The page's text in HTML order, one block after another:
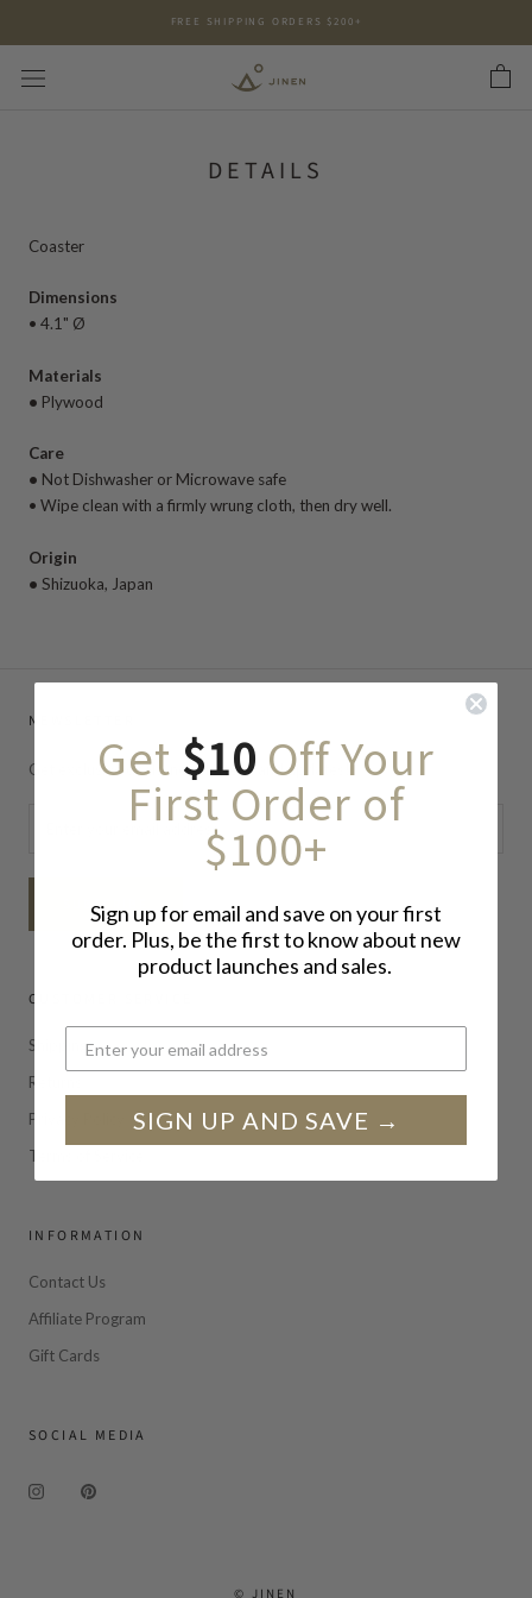
FREE SHIPPING ORDERS $200+
DETAILS
Coaster
Dimensions
• 4.1" Ø
Materials
• Plywood
Care
• Not Dishwasher or Microwave safe
• Wipe clean with a firmly wrung cloth, then dry well.
Origin
• Shizuoka, Japan
NEWSLETTER
Get exclusive deals, newsletters, and updates!
SUBSCRIBE
CUSTOMER SERVICE
Shipping
Returns
Privacy Policy
Terms of Service
INFORMATION
Contact Us
Affiliate Program
Gift Cards
SOCIAL MEDIA
© JINEN
Get $10 Off Your
First Order of
$100+
Sign up for email and save on your first
order. Plus, be the first to know about new
product launches and sales.
SIGN UP AND SAVE →